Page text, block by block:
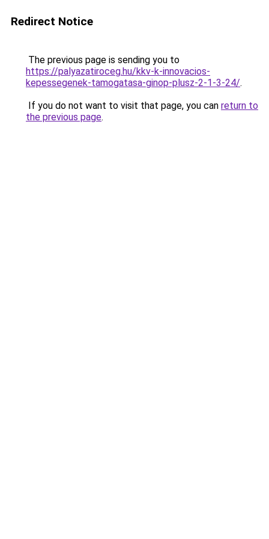
Redirect Notice
The previous page is sending you to
https://palyazatiroceg.hu/kkv-k-innovacios-
kepessegenek-tamogatasa-ginop-plusz-2-1-3-24/.
If you do not want to visit that page, you can return to
the previous page.